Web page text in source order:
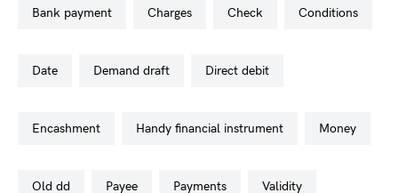
bank payment charges check conditions
date demand draft direct debit
encashment handy financial instrument money
old dd payee payments validity